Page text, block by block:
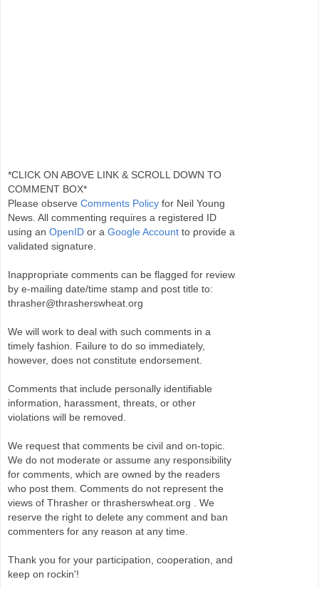
*CLICK ON ABOVE LINK & SCROLL DOWN TO
COMMENT BOX*
Please observe Comments Policy for Neil Young
News. All commenting requires a registered ID
using an OpenID or a Google Account to provide a
validated signature.
Inappropriate comments can be flagged for review
by e-mailing date/time stamp and post title to:
thrasher@thrasherswheat.org
We will work to deal with such comments in a
timely fashion. Failure to do so immediately,
however, does not constitute endorsement.
Comments that include personally identifiable
information, harassment, threats, or other
violations will be removed.
We request that comments be civil and on-topic.
We do not moderate or assume any responsibility
for comments, which are owned by the readers
who post them. Comments do not represent the
views of Thrasher or thrasherswheat.org . We
reserve the right to delete any comment and ban
commenters for any reason at any time.
Thank you for your participation, cooperation, and
keep on rockin'!